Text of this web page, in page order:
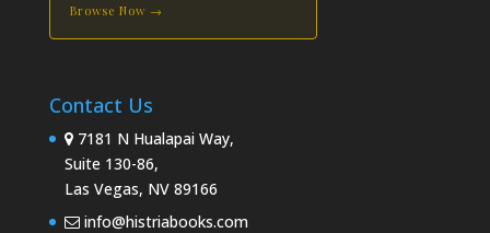
Browse Now →
Contact Us
7181 N Hualapai Way,
Suite 130-86,
Las Vegas, NV 89166
info@histriabooks.com